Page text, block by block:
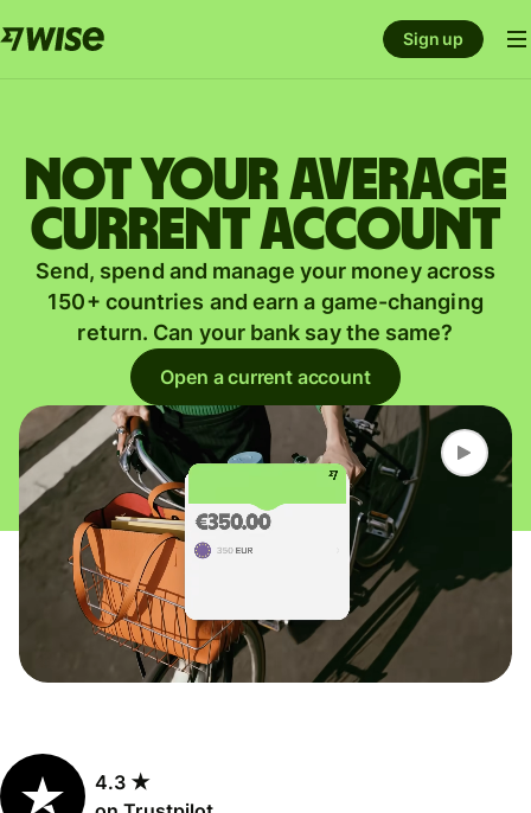
Sign up
Not your average
current account
Send, spend and manage your money across
150+ countries and earn a game-changing
return. Can your bank say the same?
Open a current account
4.3 ★